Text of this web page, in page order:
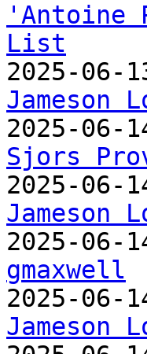
'Antoine
List
Jameson
Sjors
Jameson
gmaxwell
Jameson